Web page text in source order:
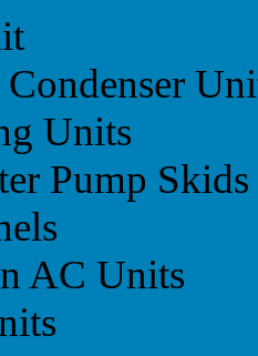
Units
Pump Skids
AC Units